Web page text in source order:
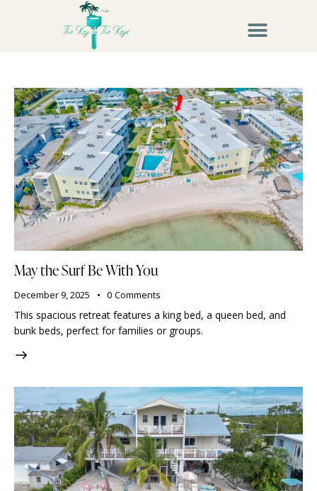
May the Surf Be With You
December 9, 2025 0 Comments
This spacious retreat features a king bed, a queen bed, and
bunk beds, perfect for families or groups.